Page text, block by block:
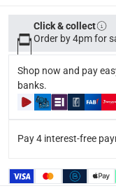
Display Color:
Black
Delivery & Returns
delivery method
Tracked
delivery times
Delivery with
Click & collect
Order by 4pm for
Shop now and pay
banks.
Pay 4 interest-free